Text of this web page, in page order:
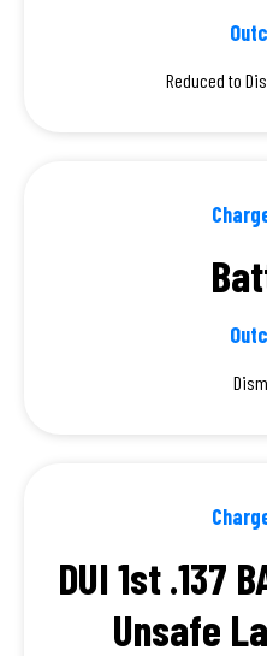
Reduced to
DUI 1st .137
Unsafe